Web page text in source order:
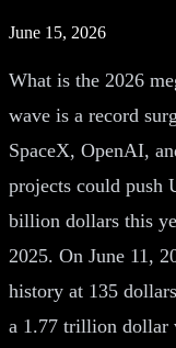
June 15, 2026
What is the 2026
wave is a record
SpaceX, OpenAI,
projects could push
billion dollars this
2025. On June 11,
history at 135
a 1.77 trillion dollar